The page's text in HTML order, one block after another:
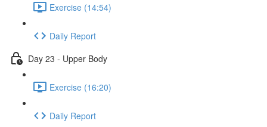
Exercise (14:54)
Daily Report
Day 23 - Upper Body
Exercise (16:20)
Daily Report